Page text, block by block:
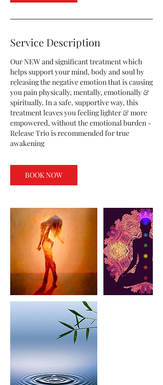
Service Description
Our NEW and significant treatment which
helps support your mind, body and soul by
releasing the negative emotion that is causing
you pain physically, mentally, emotionally &
spiritually. In a safe, supportive way, this
treatment leaves you feeling lighter & more
empowered, without the emotional burden -
Release Trio is recommended for true
awakening
BOOK NOW